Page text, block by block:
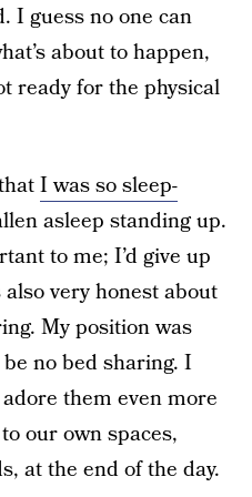
I guess no one can
about to happen,
ready for the physical
I was so sleep-
asleep standing up.
to me; I’d give up
very honest about
My position was
no bed sharing. I
them even more
our own spaces,
at the end of the day.